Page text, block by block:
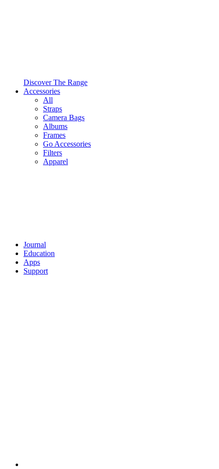
Discover The Range
Accessories
All
Straps
Camera Bags
Albums
Frames
Go Accessories
Filters
Apparel
Journal
Education
Apps
Support